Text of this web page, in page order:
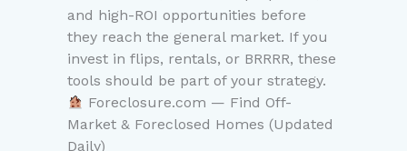
and high-ROI opportunities before
they reach the general market. If you
invest in flips, rentals, or BRRRR, these
tools should be part of your strategy.
Foreclosure.com — Find Off-
Market & Foreclosed Homes (Updated
Daily)